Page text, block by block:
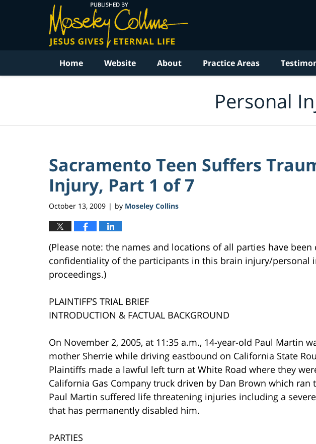
Home Website About Practice Areas
Personal
Sacramento Teen Suffers
Injury, Part 1 of 7
October 13, 2009 | by Moseley Collins
(Please note: the names and locations of all parties have
confidentiality of the participants in this brain injury/personal
proceedings.)
PLAINTIFF’S TRIAL BRIEF
INTRODUCTION & FACTUAL BACKGROUND
On November 2, 2005, at 11:35 a.m., 14-year-old Paul Martin
mother Sherrie while driving eastbound on California State
Plaintiffs made a lawful left turn at White Road where they
California Gas Company truck driven by Dan Brown which
Paul Martin suffered life threatening injuries including a severe
that has permanently disabled him.
PARTIES